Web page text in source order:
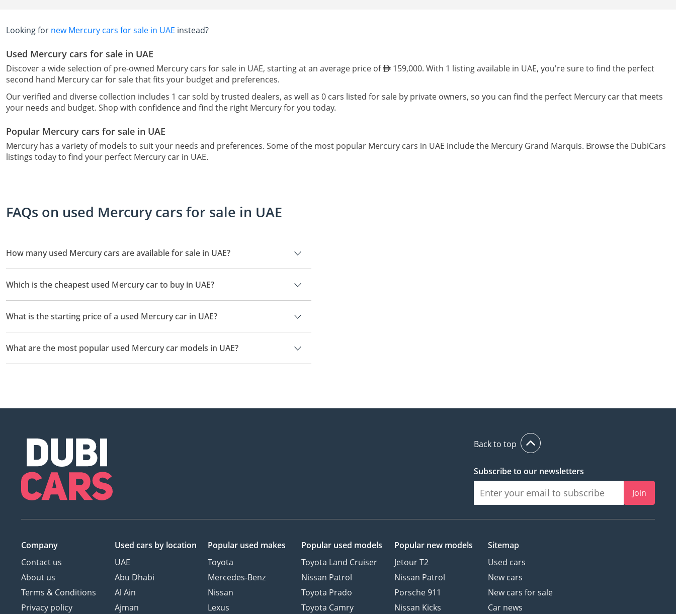
Looking for new Mercury cars for sale in UAE instead?
Used Mercury cars for sale in UAE
Discover a wide selection of pre-owned Mercury cars for sale in UAE, starting at an average price of
159,000. With 1 listing available in UAE, you're sure to find the perfect
second hand Mercury car for sale that fits your budget and preferences.
Our verified and diverse collection includes 1 car sold by trusted dealers, as well as 0 cars listed for sale by private owners, so you can find the perfect Mercury car that meets
your needs and budget. Shop with confidence and find the right Mercury for you today.
Popular Mercury cars for sale in UAE
Mercury has a variety of models to suit your needs and preferences. Some of the most popular Mercury cars in UAE include the Mercury Grand Marquis. Browse the DubiCars
listings today to find your perfect Mercury car in UAE.
FAQs on used Mercury cars for sale in UAE
How many used Mercury cars are available for sale in UAE?
There is 1 used Mercury car available for sale in UAE.
Which is the cheapest used Mercury car to buy in UAE?
The cheapest Mercury car based on currently available listings is Mercury Grand Marquis.
What is the starting price of a used Mercury car in UAE?
The starting price of a used Mercury car in UAE is 159,000.
What are the most popular used Mercury car models in UAE?
The most popular used Mercury cars for sale in UAE are Mercury Grand Marquis.
Back to top
Subscribe to our newsletters
Join
Company
Contact us
About us
Terms & Conditions
Privacy policy
Used cars by location
UAE
Abu Dhabi
Al Ain
Ajman
Popular used makes
Toyota
Mercedes-Benz
Nissan
Lexus
Popular used models
Toyota Land Cruiser
Nissan Patrol
Toyota Prado
Toyota Camry
Popular new models
Jetour T2
Nissan Patrol
Porsche 911
Nissan Kicks
Sitemap
Used cars
New cars
New cars for sale
Car news